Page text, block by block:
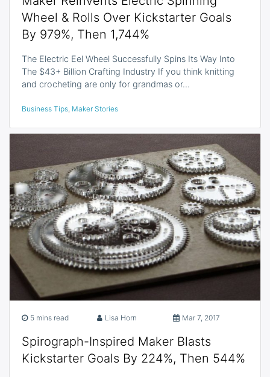
Wheel & Rolls Over Kickstarter Goals
By 979%, Then 1,744%
The Electric Eel Wheel Successfully Spins Its Way Into
The $43+ Billion Crafting Industry If you think knitting
and crocheting are only for grandmas or…
Business Tips Maker Stories
5 mins read Lisa Horn Mar 7, 2017
Spirograph-Inspired Maker Blasts
Kickstarter Goals By 224%, Then 544%